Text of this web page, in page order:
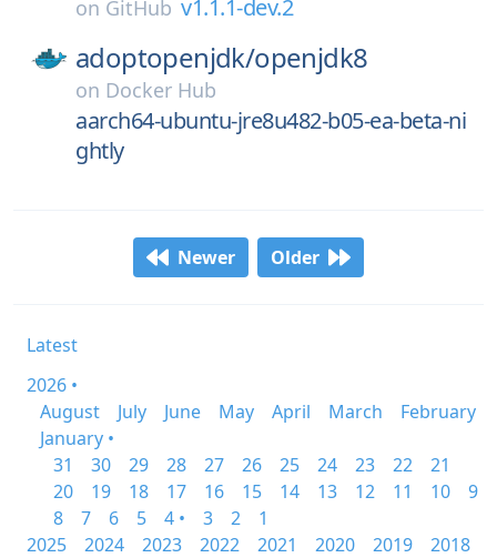
on GitHub v1.1.1-dev.2
adoptopenjdk/openjdk8
on Docker Hub
aarch64-ubuntu-jre8u482-b05-ea-beta-ni
ghtly
Newer Older
Latest
2026 •
August
July June May April March
February
January •
31
30 29 28 27 26 25 24 23 22
21
20
19 18 17 16 15 14 13 12 11 10
9
8
7 6 5 4 • 3 2
1
2025
2024 2023 2022 2021 2020 2019
2018